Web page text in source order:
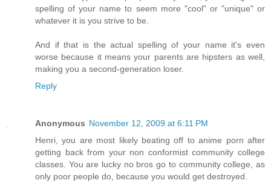
spelling of your name to seem more "cool" or "unique" or
whatever it is you strive to be.
And if that is the actual spelling of your name it's even
worse because it means your parents are hipsters as well,
making you a second-generation loser.
Reply
Anonymous November 12, 2009 at 6:11 PM
Henri, you are most likely beating off to anime porn after
getting back from your non conformist community college
classes. You are lucky no bros go to community college, as
only poor people do, because you would get destroyed.